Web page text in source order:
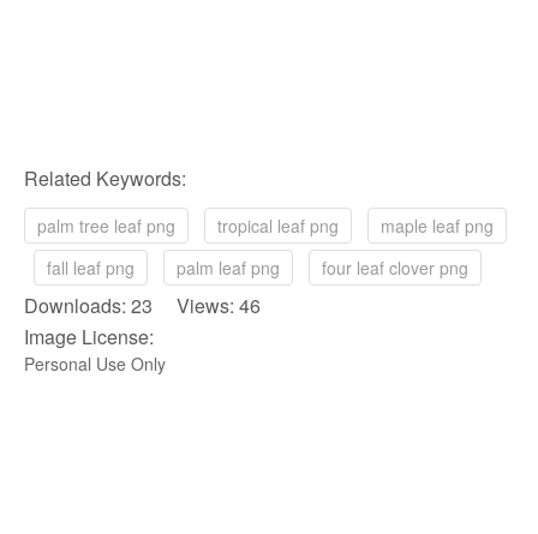
Related Keywords:
palm tree leaf png tropical leaf png
maple leaf png
fall leaf png
palm leaf png four leaf clover png
Downloads: 23 Views: 46
Image License:
Personal Use Only